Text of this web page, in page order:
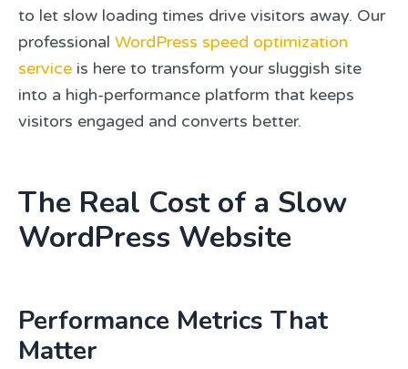
to let slow loading times drive visitors away. Our
professional WordPress speed optimization
service is here to transform your sluggish site
into a high-performance platform that keeps
visitors engaged and converts better.
The Real Cost of a Slow
WordPress Website
Performance Metrics That
Matter